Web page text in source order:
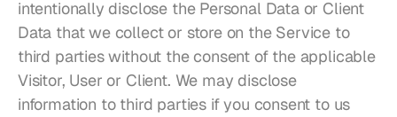
intentionally disclose the Personal Data or Client
Data that we collect or store on the Service to
third parties without the consent of the applicable
Visitor, User or Client. We may disclose
information to third parties if you consent to us